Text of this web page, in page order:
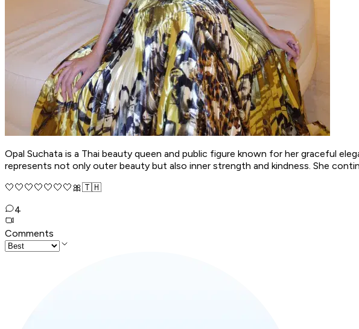
Opal Suchata is a Thai beauty queen and public figure known for her graceful
represents not only outer beauty but also inner strength and kindness. She
🤍🤍🤍🤍🤍🤍🤍🎀🇹🇭
4
Comments